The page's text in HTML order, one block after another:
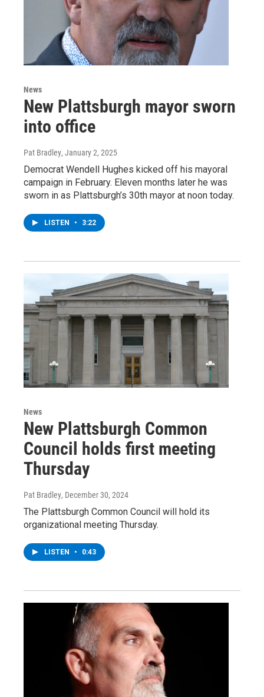
News
New Plattsburgh mayor sworn
into office
Pat Bradley, January 2, 2025
Democrat Wendell Hughes kicked off his mayoral
campaign in February. Eleven months later he was
sworn in as Plattsburgh’s 30th mayor at noon today.
LISTEN • 3:22
News
New Plattsburgh Common
Council holds first meeting
Thursday
Pat Bradley, December 30, 2024
The Plattsburgh Common Council will hold its
organizational meeting Thursday.
LISTEN • 0:43